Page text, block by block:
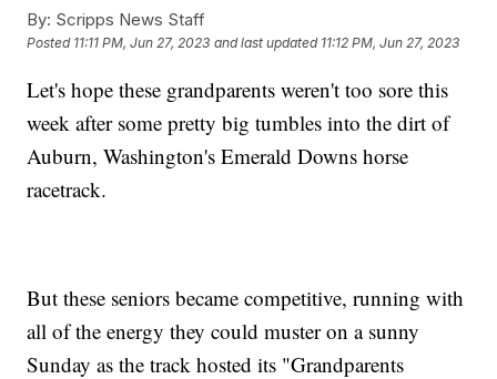
By: Scripps News Staff
Posted 11:11 PM, Jun 27, 2023 and last updated 11:12 PM, Jun 27, 2023
Let's hope these grandparents weren't too sore this
week after some pretty big tumbles into the dirt of
Auburn, Washington's Emerald Downs horse
racetrack.
But these seniors became competitive, running with
all of the energy they could muster on a sunny
Sunday as the track hosted its "Grandparents